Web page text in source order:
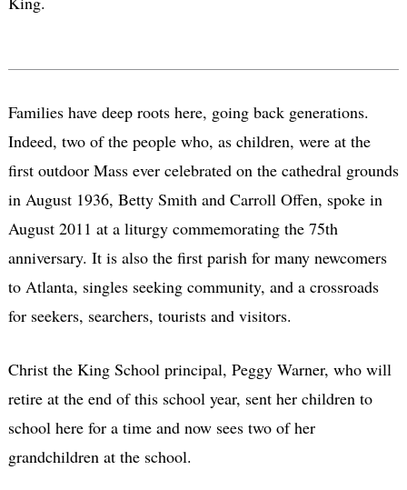
Families have deep roots here, going back generations.
Indeed, two of the people who, as children, were at the
first outdoor Mass ever celebrated on the cathedral grounds
in August 1936, Betty Smith and Carroll Offen, spoke in
August 2011 at a liturgy commemorating the 75th
anniversary. It is also the first parish for many newcomers
to Atlanta, singles seeking community, and a crossroads
for seekers, searchers, tourists and visitors.
Christ the King School principal, Peggy Warner, who will
retire at the end of this school year, sent her children to
school here for a time and now sees two of her
grandchildren at the school.